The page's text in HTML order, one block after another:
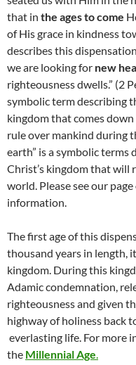
that in the ages to come
of His grace in kindness
describes this dispensation
we are looking for new
righteousness dwells.” (2
symbolic term describing
kingdom that comes
rule over mankind during
earth” is a symbolic terms
Christ’s kingdom that will
world. Please see our page
information.
The first age of this
thousand years in length,
kingdom. During this
Adamic condemnation,
righteousness and given
highway of holiness back
everlasting life. For more
the Millennial Age.